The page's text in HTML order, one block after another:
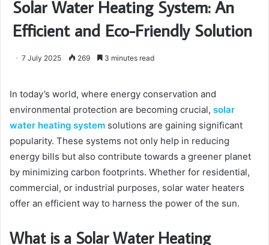
Solar Water Heating System: An
Efficient and Eco-Friendly Solution
7 July 2025 269 3 minutes read
In today’s world, where energy conservation and
environmental protection are becoming crucial, solar
water heating system solutions are gaining significant
popularity. These systems not only help in reducing
energy bills but also contribute towards a greener planet
by minimizing carbon footprints. Whether for residential,
commercial, or industrial purposes, solar water heaters
offer an efficient way to harness the power of the sun.
What is a Solar Water Heating